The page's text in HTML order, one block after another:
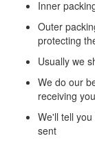
Inner
Outer
protecting
Usually we
We do our
receiving
We'll tell
sent